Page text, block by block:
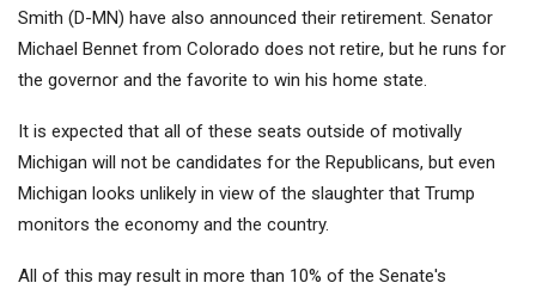
Smith (D-MN) have also announced their retirement. Senator
Michael Bennet from Colorado does not retire, but he runs for
the governor and the favorite to win his home state.
It is expected that all of these seats outside of motivally
Michigan will not be candidates for the Republicans, but even
Michigan looks unlikely in view of the slaughter that Trump
monitors the economy and the country.
All of this may result in more than 10% of the Senate's